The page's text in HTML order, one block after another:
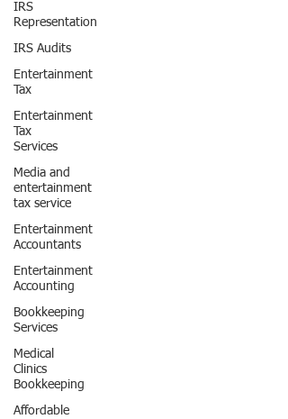
IRS
Representation
IRS Audits
Entertainment
Tax
Entertainment
Tax
Services
Media and
entertainment
tax service
Entertainment
Accountants
Entertainment
Accounting
Bookkeeping
Services
Medical
Clinics
Bookkeeping
Affordable